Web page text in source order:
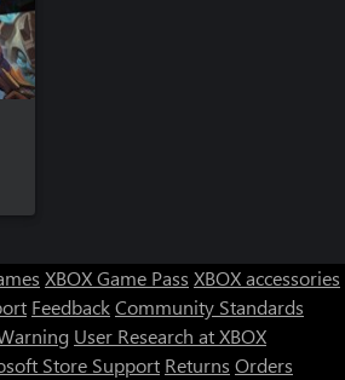
XBOX Game Pass XBOX accessories
FeedbackCommunity Standards
User Research at XBOX
Store Support Returns Orders